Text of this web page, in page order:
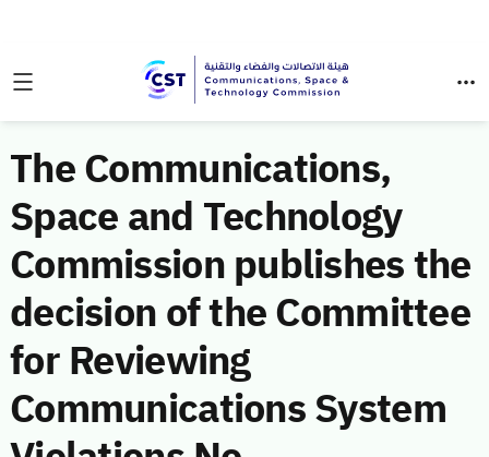
The Communications,
Space and Technology
Commission publishes the
decision of the Committee
for Reviewing
Communications System